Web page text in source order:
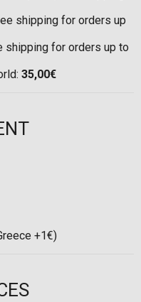
shipping for orders up
shipping for orders up to
35,00€
+1€)